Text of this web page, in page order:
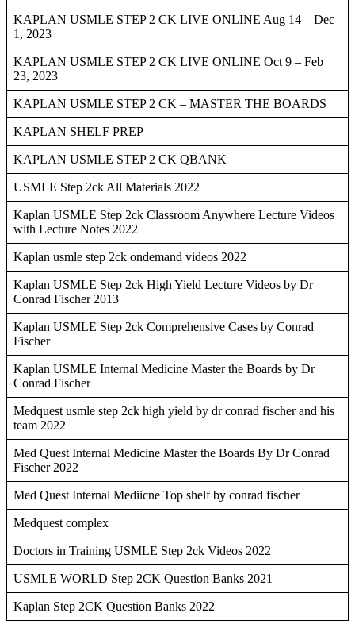
KAPLAN USMLE STEP 2 CK LIVE ONLINE Aug 14 – Dec
1, 2023
KAPLAN USMLE STEP 2 CK LIVE ONLINE Oct 9 – Feb
23, 2023
KAPLAN USMLE STEP 2 CK – MASTER THE BOARDS
KAPLAN SHELF PREP
KAPLAN USMLE STEP 2 CK QBANK
USMLE Step 2ck All Materials 2022
Kaplan USMLE Step 2ck Classroom Anywhere Lecture Videos
with Lecture Notes 2022
Kaplan usmle step 2ck ondemand videos 2022
Kaplan USMLE Step 2ck High Yield Lecture Videos by Dr
Conrad Fischer 2013
Kaplan USMLE Step 2ck Comprehensive Cases by Conrad
Fischer
Kaplan USMLE Internal Medicine Master the Boards by Dr
Conrad Fischer
Medquest usmle step 2ck high yield by dr conrad fischer and his
team 2022
Med Quest Internal Medicine Master the Boards By Dr Conrad
Fischer 2022
Med Quest Internal Mediicne Top shelf by conrad fischer
Medquest complex
Doctors in Training USMLE Step 2ck Videos 2022
USMLE WORLD Step 2CK Question Banks 2021
Kaplan Step 2CK Question Banks 2022